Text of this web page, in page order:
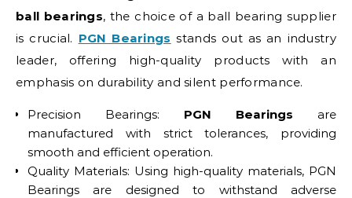
ball bearings, the choice of a ball bearing supplier
is crucial. PGN Bearings stands out as an industry
leader, offering high-quality products with an
emphasis on durability and silent performance.
Precision Bearings: PGN Bearings are
manufactured with strict tolerances, providing
smooth and efficient operation.
Quality Materials: Using high-quality materials, PGN
Bearings are designed to withstand adverse